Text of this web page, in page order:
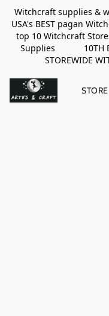
Witchcraft supplies &
USA's BEST pagan
top 10 Witchcraft
Supplies 10TH
STOREWIDE
STORE